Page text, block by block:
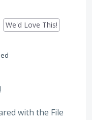
We'd Love This!
with the File